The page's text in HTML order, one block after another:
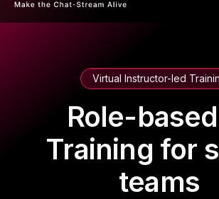
Virtual Instructor-led
Role-
Training for
teams